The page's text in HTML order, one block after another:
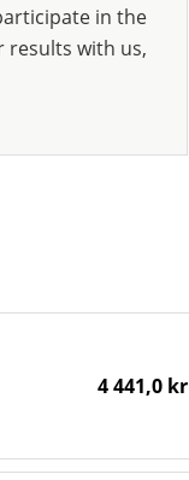
in the
results with us,
4 441,0 kr